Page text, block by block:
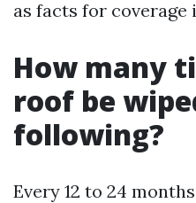
as facts for
How many
roof be
following?
Every 12 to 24